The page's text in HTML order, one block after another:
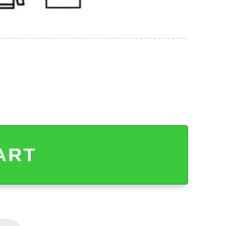
Pace Shirt Mom Shirt quantity